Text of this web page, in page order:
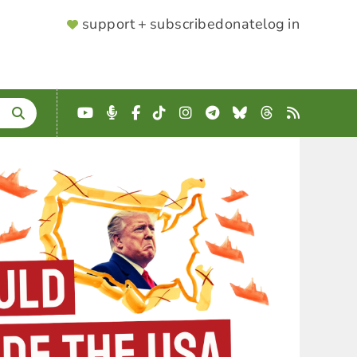
SUPPORTER
support + subscribedonatelog in
YouTube
Podcast
Facebook
TikTokInstagram
Telegram
BlueskyThreads
RSS